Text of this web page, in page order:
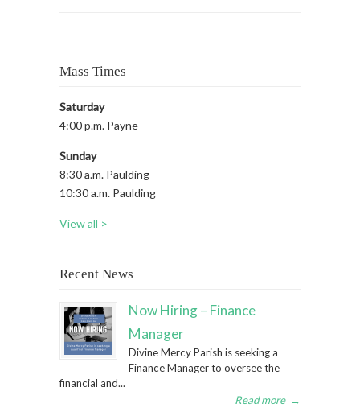
Mass Times
Saturday
4:00 p.m. Payne
Sunday
8:30 a.m. Paulding
10:30 a.m. Paulding
View all >
Recent News
Now Hiring – Finance
Manager
Divine Mercy Parish is seeking a
Finance Manager to oversee the
financial and...
Read more →